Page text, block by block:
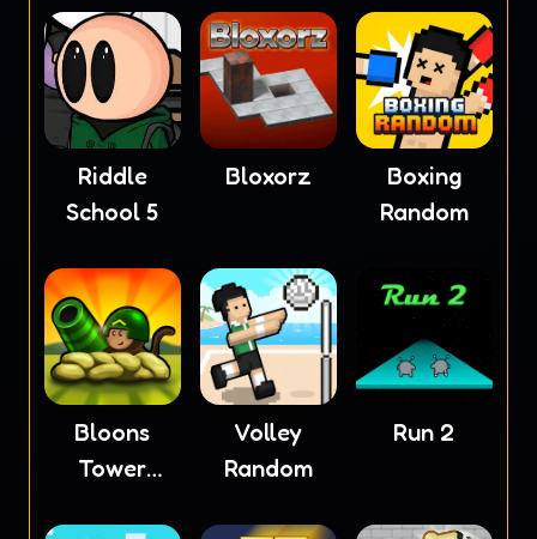
Riddle
School 5
Bloxorz
Boxing
Random
Bloons
Tower
Volley
Random
Run 2